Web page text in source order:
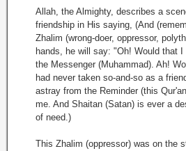
Allah, the Almighty, describes a
friendship in His saying, (And
Zhalim (wrong-doer, oppressor,
hands, he will say: "Oh! Would that
the Messenger (Muhammad). Ah!
had never taken so-and-so as a
astray from the Reminder (this
me. And Shaitan (Satan) is ever a
of need.)
This Zhalim (oppressor) was on the